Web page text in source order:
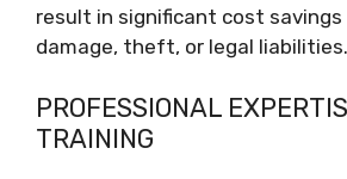
result in significant cost savings
damage, theft, or legal liabilities.
PROFESSIONAL
TRAINING